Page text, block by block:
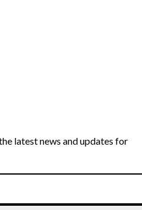
latest news and updates for